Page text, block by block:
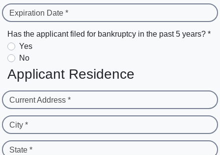
Expiration Date *
Has the applicant filed for bankruptcy in the past 5 years? *
Yes
No
Applicant Residence
Current Address *
City *
State *